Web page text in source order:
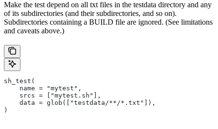
Make the test depend on all txt files in the testdata directory and any
of its subdirectories (and their subdirectories, and so on).
Subdirectories containing a BUILD file are ignored. (See limitations
and caveats above.)
sh_test(
    name = "mytest",
    srcs = ["mytest.sh"],
    data = glob(["testdata/**/*.txt"]),
)